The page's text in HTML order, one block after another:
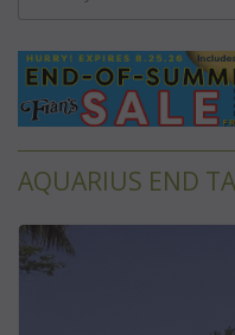
AQUARIUS END